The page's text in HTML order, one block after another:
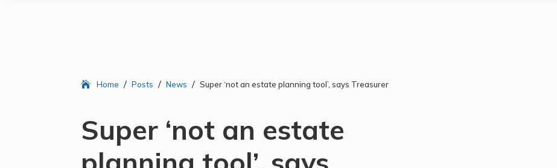
Home / Posts / News / Super ‘not an estate planning tool’, says Treasurer
Super ‘not an estate